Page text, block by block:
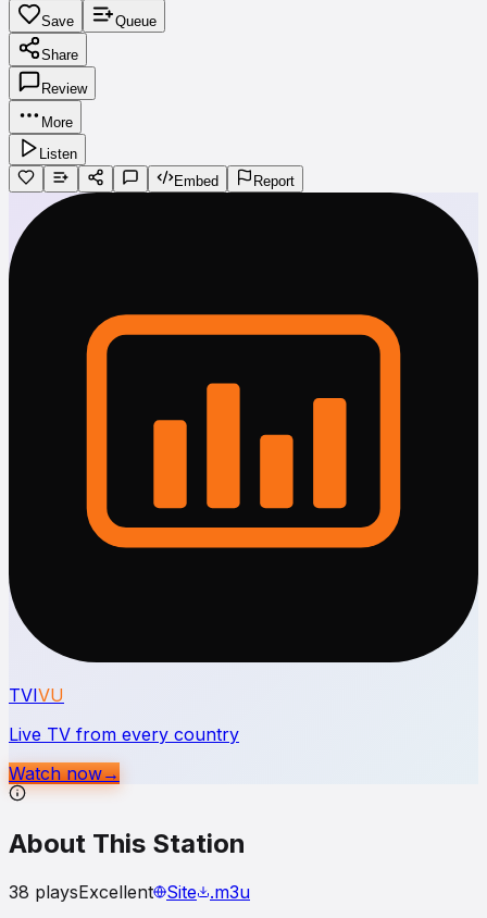
Save Queue
Share
Review
More
Listen
Embed
Report
TVIVU
Live TV from every country
Watch now→
About This Station
38 playsExcellent Site
.m3u